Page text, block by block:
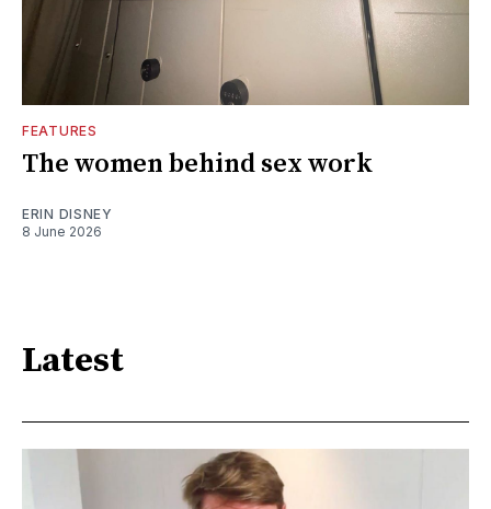
FEATURES
The women behind sex work
ERIN DISNEY
8 June 2026
Latest